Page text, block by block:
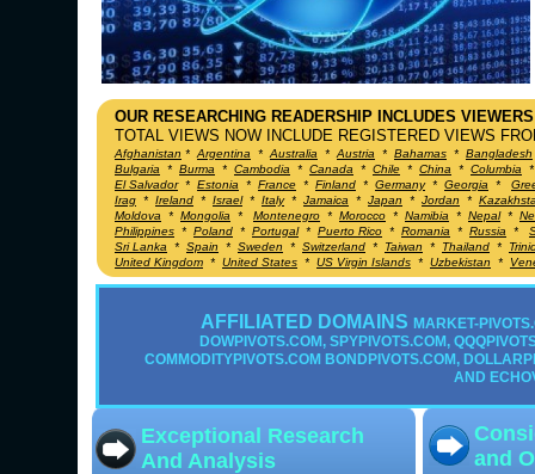
Exceptional Research
And Analysis
and
OUR RESEARCHING READERSHIP INCLUDES
TOTAL VIEWS NOW INCLUDE REGISTERED VIEWS
Afghanistan * Argentina * Australia * Austria * Bahamas * Bangladesh
Bulgaria * Burma * Cambodia * Canada * Chile * China * Columbia
El Salvador* Estonia * France * Finland * Germany* Georgia *
Irag * Ireland * Israel* Italy* Jamaica * Japan * Jordan *
Moldova * Mongolia * Montenegro * Morocco * Namibia * Nepal*
Philippines * Poland * Portugal* Puerto Rico * Romania * Russia *
Sri Lanka * Spain * Sweden * Switzerland * Taiwan * Thailand *
United Kingdom * United States * US Virgin Islands * Uzbekistan *
AFFILIATED DOMAINS MARKET-
DOWPIVOTS.COM, SPYPIVOTS.COM,
COMMODITYPIVOTS.COM BONDPIVOTS.COM,
AND